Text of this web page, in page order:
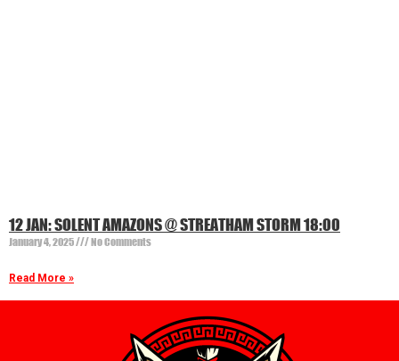
12 JAN: SOLENT AMAZONS @ STREATHAM STORM 18:00
January 4, 2025 No Comments
Read More »